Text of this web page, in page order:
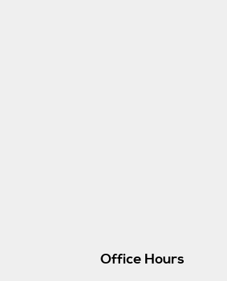
Office Hours